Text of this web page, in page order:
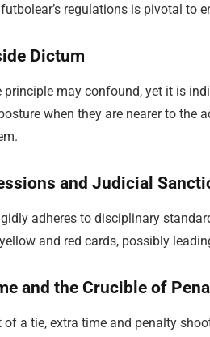
regulations is pivotal to
Dictum
may confound, yet it is
when they are nearer to the
and Judicial
adheres to disciplinary
and red cards, possibly
and the Crucible of
of a tie, extra time and penalty